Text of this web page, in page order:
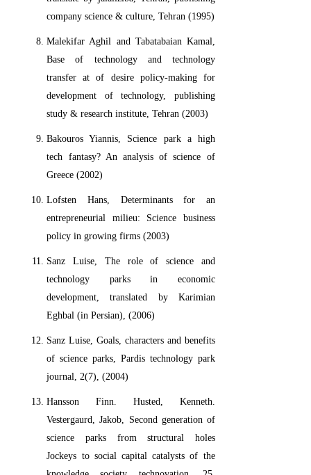
company science & culture, Tehran (1995)
Malekifar Aghil and Tabatabaian Kamal,
Base of technology and technology
transfer at of desire policy-making for
development of technology, publishing
study & research institute, Tehran (2003)
Bakouros Yiannis, Science park a high
tech fantasy? An analysis of science of
Greece (2002)
Lofsten Hans, Determinants for an
entrepreneurial milieu: Science business
policy in growing firms (2003)
Sanz Luise, The role of science and
technology parks in economic
development, translated by Karimian
Eghbal (in Persian), (2006)
Sanz Luise, Goals, characters and benefits
of science parks, Pardis technology park
journal, 2(7), (2004)
Hansson Finn. Husted, Kenneth.
Vestergaurd, Jakob, Second generation of
science parks from structural holes
Jockeys to social capital catalysts of the